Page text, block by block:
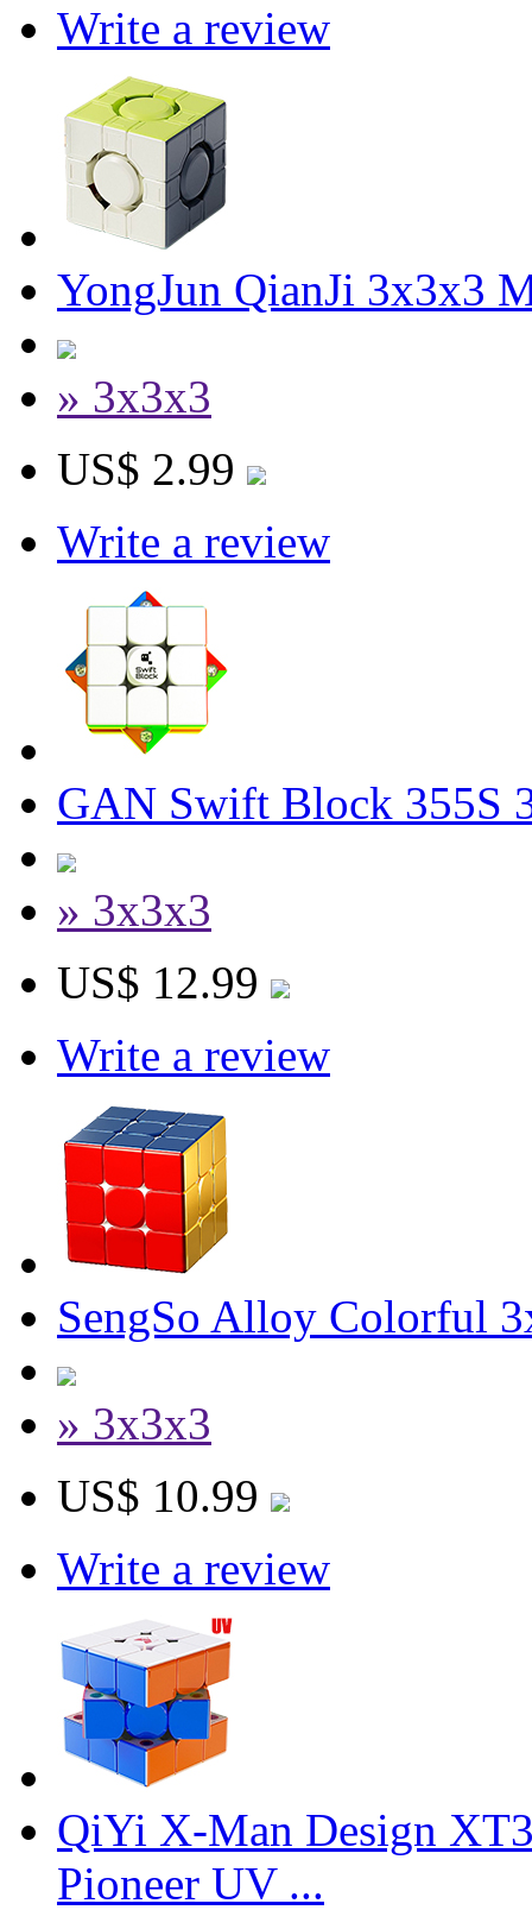
Write a review
YongJun QianJi 3x3x3
» 3x3x3
US$ 2.99
Write a review
GAN Swift Block 355S
» 3x3x3
US$ 12.99
Write a review
SengSo Alloy Colorful
» 3x3x3
US$ 10.99
Write a review
QiYi X-Man Design
Pioneer UV ...